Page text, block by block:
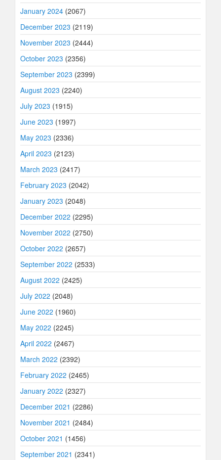
January 2024 (2067)
December 2023 (2119)
November 2023 (2444)
October 2023 (2356)
September 2023 (2399)
August 2023 (2240)
July 2023 (1915)
June 2023 (1997)
May 2023 (2336)
April 2023 (2123)
March 2023 (2417)
February 2023 (2042)
January 2023 (2048)
December 2022 (2295)
November 2022 (2750)
October 2022 (2657)
September 2022 (2533)
August 2022 (2425)
July 2022 (2048)
June 2022 (1960)
May 2022 (2245)
April 2022 (2467)
March 2022 (2392)
February 2022 (2465)
January 2022 (2327)
December 2021 (2286)
November 2021 (2484)
October 2021 (1456)
September 2021 (2341)